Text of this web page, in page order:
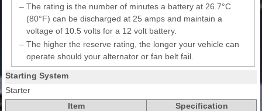
– The rating is the number of minutes a battery at 26.7°C
(80°F) can be discharged at 25 amps and maintain a
voltage of 10.5 volts for a 12 volt battery.
– The higher the reserve rating, the longer your vehicle can
operate should your alternator or fan belt fail.
Starting System
Starter
Item
Specification